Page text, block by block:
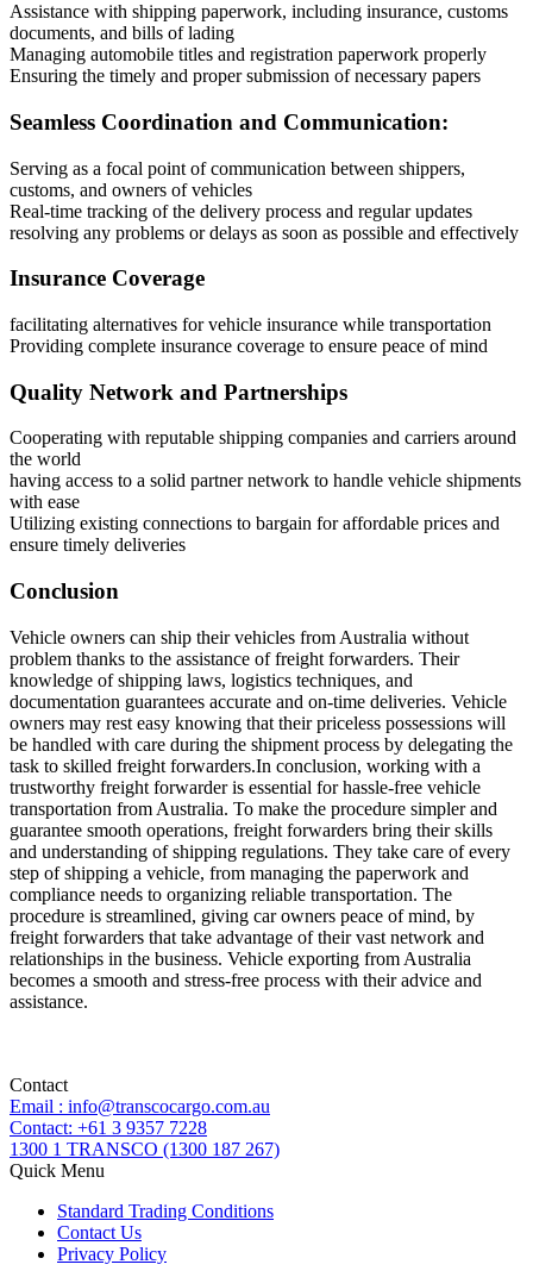
Assistance with shipping paperwork, including insurance, customs
documents, and bills of lading
Managing automobile titles and registration paperwork properly
Ensuring the timely and proper submission of necessary papers
Seamless Coordination and Communication:
Serving as a focal point of communication between shippers,
customs, and owners of vehicles
Real-time tracking of the delivery process and regular updates
resolving any problems or delays as soon as possible and effectively
Insurance Coverage
facilitating alternatives for vehicle insurance while transportation
Providing complete insurance coverage to ensure peace of mind
Quality Network and Partnerships
Cooperating with reputable shipping companies and carriers around
the world
having access to a solid partner network to handle vehicle shipments
with ease
Utilizing existing connections to bargain for affordable prices and
ensure timely deliveries
Conclusion
Vehicle owners can ship their vehicles from Australia without
problem thanks to the assistance of freight forwarders. Their
knowledge of shipping laws, logistics techniques, and
documentation guarantees accurate and on-time deliveries. Vehicle
owners may rest easy knowing that their priceless possessions will
be handled with care during the shipment process by delegating the
task to skilled freight forwarders.In conclusion, working with a
trustworthy freight forwarder is essential for hassle-free vehicle
transportation from Australia. To make the procedure simpler and
guarantee smooth operations, freight forwarders bring their skills
and understanding of shipping regulations. They take care of every
step of shipping a vehicle, from managing the paperwork and
compliance needs to organizing reliable transportation. The
procedure is streamlined, giving car owners peace of mind, by
freight forwarders that take advantage of their vast network and
relationships in the business. Vehicle exporting from Australia
becomes a smooth and stress-free process with their advice and
assistance.
Contact
Email : info@transcocargo.com.au
Contact: +61 3 9357 7228
1300 1 TRANSCO (1300 187 267)
Quick Menu
Standard Trading Conditions
Contact Us
Privacy Policy